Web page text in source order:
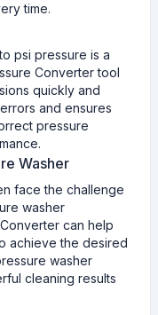
time.
psi pressure is a
Converter tool
quickly and
and ensures
pressure
Washer
face the challenge
washer
can help
achieve the desired
washer
cleaning results